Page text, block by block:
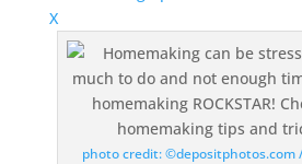
X
photo credit: ©depositphotos.com